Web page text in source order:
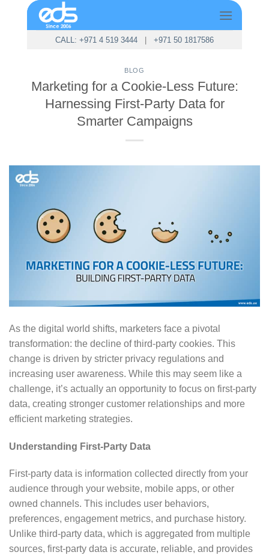
CALL: +971 4 519 3444| +971 50 1817586
BLOG
Marketing for a Cookie-Less Future:
Harnessing First-Party Data for
Smarter Campaigns
As the digital world shifts, marketers face a pivotal
transformation: the decline of third-party cookies. This
change is driven by stricter privacy regulations and
increasing user awareness. While this may seem like a
challenge, it’s actually an opportunity to focus on first-party
data, creating stronger customer relationships and more
efficient marketing strategies.
Understanding First-Party Data
First-party data is information collected directly from your
audience through your website, mobile apps, or other
owned channels. This includes user behaviors,
preferences, engagement metrics, and purchase history.
Unlike third-party data, which is aggregated from multiple
sources, first-party data is accurate, reliable, and provides